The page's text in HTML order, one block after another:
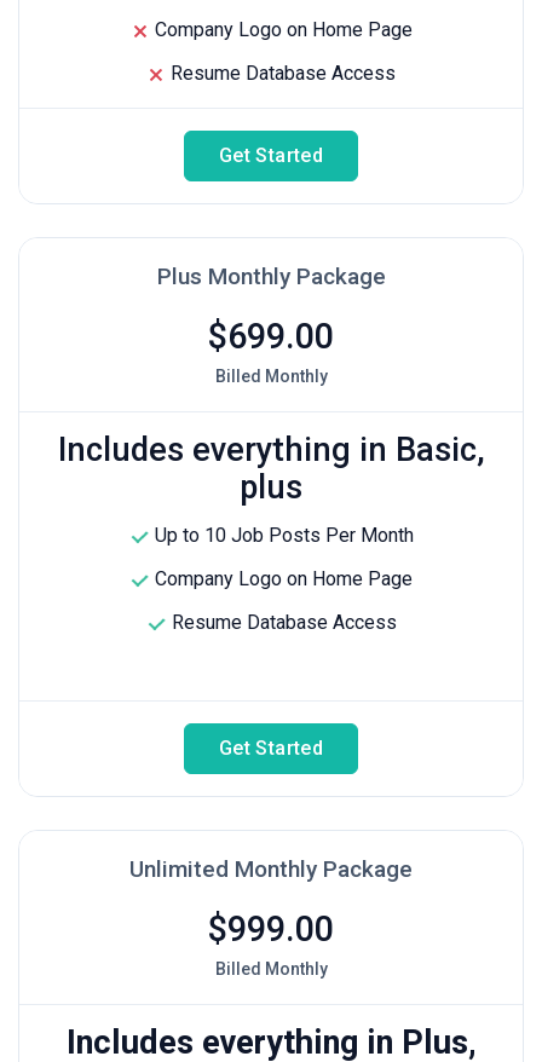
Company Logo on Home Page
Resume Database Access
Get Started
Plus Monthly Package
$699.00
Billed Monthly
Includes everything in Basic,
plus
Up to 10 Job Posts Per Month
Company Logo on Home Page
Resume Database Access
Get Started
Unlimited Monthly Package
$999.00
Billed Monthly
Includes everything in Plus,